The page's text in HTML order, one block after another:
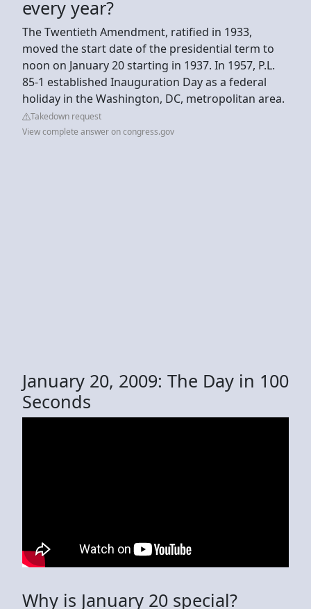
every year?
The Twentieth Amendment, ratified in 1933,
moved the start date of the presidential term to
noon on January 20 starting in 1937. In 1957, P.L.
85-1 established Inauguration Day as a federal
holiday in the Washington, DC, metropolitan area.
Takedown request
View complete answer on congress.gov
January 20, 2009: The Day in 100
Seconds
Why is January 20 special?